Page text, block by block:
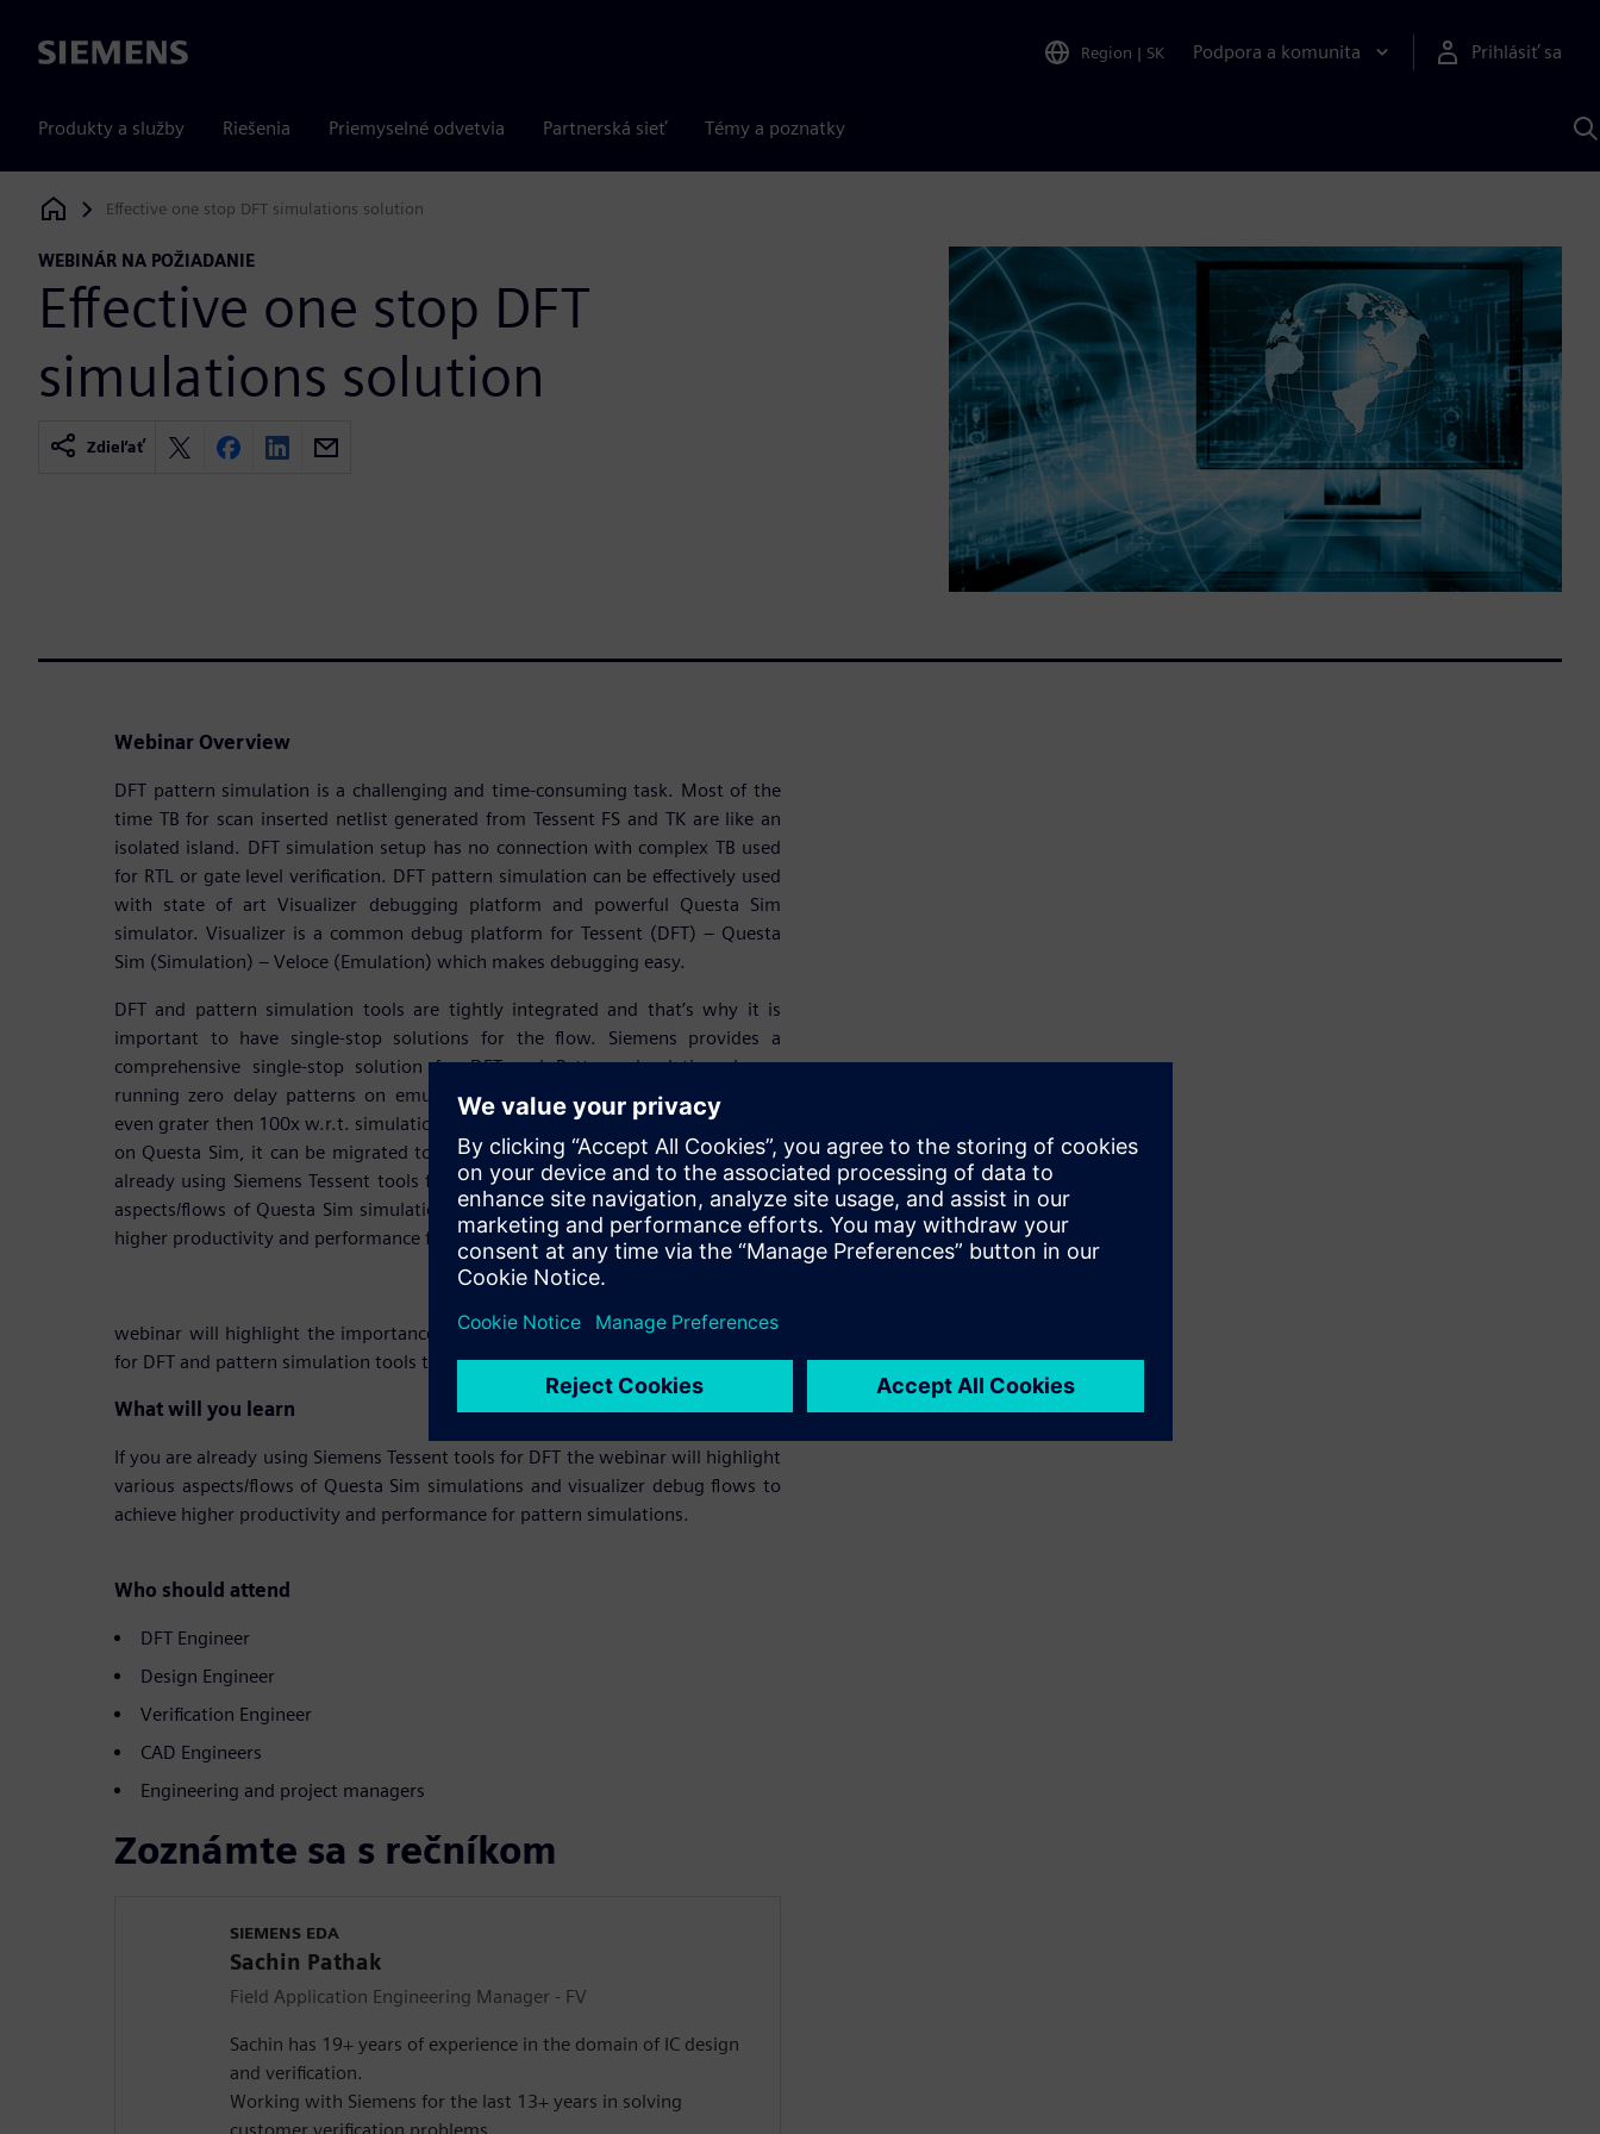
Siemens Region | SK Podpora a komunita Prihlásiť sa
Produkty a služby Riešenia Priemyselné odvetvia Partnerská sieť Témy a poznatky
Siemens Digital Industries Software
Effective one stop DFT simulations solution
WEBINÁR NA POŽIADANIE
Effective one stop DFT
simulations solution
Zdieľať
Webinar Overview
DFT pattern simulation is a challenging and time-consuming task. Most of the
time TB for scan inserted netlist generated from Tessent FS and TK are like an
isolated island. DFT simulation setup has no connection with complex TB used
for RTL or gate level verification. DFT pattern simulation can be effectively used
with state of art Visualizer debugging platform and powerful Questa Sim
simulator. Visualizer is a common debug platform for Tessent (DFT) – Questa
Sim (Simulation) – Veloce (Emulation) which makes debugging easy.
DFT and pattern simulation tools are tightly integrated and that’s why it is
important to have single-stop solutions for the flow. Siemens provides a
comprehensive single-stop solution for DFT and Pattern simulation. Long-
running zero delay patterns on emulation platform are very fast sometimes
even grater then 100x w.r.t. simulation. Once the DFT simulation setup is ready
on Questa Sim, it can be migrated to the Emulation platform easily. If you are
already using Siemens Tessent tools for DFT the webinar will highlight various
aspects/flows of Questa Sim simulations and visualizer debug flows to achieve
higher productivity and performance for pattern simulations.
webinar will highlight the importance of a comprehensive single-stop solution
for DFT and pattern simulation tools that are tightly integrated.
What will you learn
If you are already using Siemens Tessent tools for DFT the webinar will highlight
various aspects/flows of Questa Sim simulations and visualizer debug flows to
achieve higher productivity and performance for pattern simulations.
Who should attend
DFT Engineer
Design Engineer
Verification Engineer
CAD Engineers
Engineering and project managers
Zoznámte sa s rečníkom
SIEMENS EDA
Sachin Pathak
Field Application Engineering Manager - FV
Sachin has 19+ years of experience in the domain of IC design
and verification.
Working with Siemens for the last 13+ years in solving